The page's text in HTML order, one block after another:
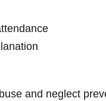
and neglect